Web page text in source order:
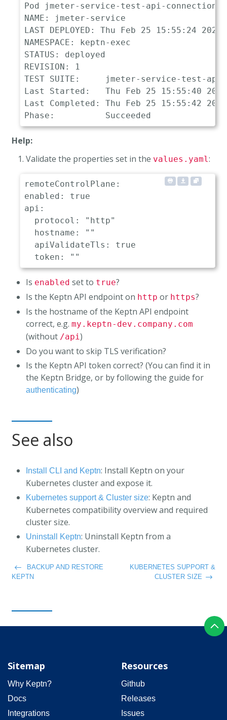
Pod jmeter-service-test-api-connection
NAME: jmeter-service
LAST DEPLOYED: Thu Feb 25 15:55:24 2021
NAMESPACE: keptn-exec
STATUS: deployed
REVISION: 1
TEST SUITE:     jmeter-service-test-api-
Last Started:   Thu Feb 25 15:55:40 2021
Last Completed: Thu Feb 25 15:55:42 2021
Help:
Validate the properties set in the values.yaml:
remoteControlPlane:
enabled: true                         #
api:
protocol: "http"
hostname: ""
apiValidateTls: true
Is enabled set to true?
Is the Keptn API endpoint on http or https?
Is the hostname of the Keptn API endpoint
correct, e.g. my.keptn-dev.company.com
(without /api)
Do you want to skip TLS verification?
Is the Keptn API token correct? (You can find it in
the Keptn Bridge, or by following the guide for
authenticating)
See also
Install CLI and Keptn: Install Keptn on your
Kubernetes cluster and expose it.
Kubernetes support & Cluster size: Keptn and
Kubernetes compatibility overview and required
cluster size.
Uninstall Keptn: Uninstall Keptn from a
Kubernetes cluster.
BACKUP AND RESTORE
KEPTN
KUBERNETES SUPPORT &
CLUSTER SIZE
Sitemap
Why Keptn?
Docs
Integrations
Resources
Github
Releases
Issues